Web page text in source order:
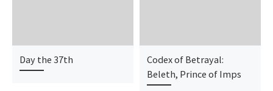
Day the 37th
Codex of Betrayal:
Beleth, Prince of Imps